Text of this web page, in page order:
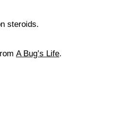
steroids.
A Bug’s Life.